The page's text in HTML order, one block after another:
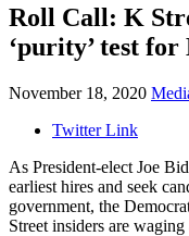
Roll Call: K
‘purity’ test
November 18, 2020
Twitter Link
As President-elect Joe
earliest hires and seek
government, the
Street insiders are